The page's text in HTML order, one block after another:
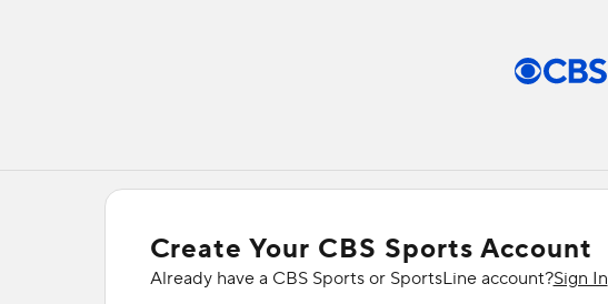
Create Your CBS Sports Account
Already have a CBS Sports or SportsLine account?Sign In